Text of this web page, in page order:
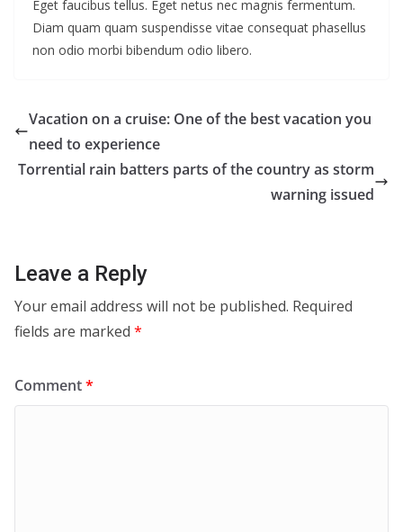
Eget faucibus tellus. Eget netus nec magnis fermentum.
Diam quam quam suspendisse vitae consequat phasellus
non odio morbi bibendum odio libero.
Vacation on a cruise: One of the best vacation you
need to experience
Torrential rain batters parts of the country as storm
warning issued
Leave a Reply
Your email address will not be published. Required
fields are marked *
Comment*